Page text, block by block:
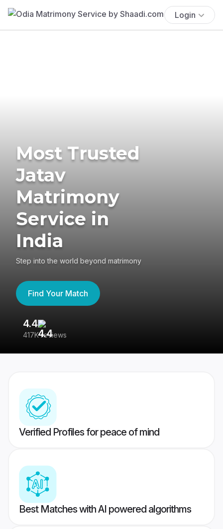
Login
Most Trusted
Jatav
Matrimony
Service in
India
Step into the world beyond matrimony
Find Your Match
4.4
417K reviews
Verified Profiles for peace of mind
Best Matches with AI powered algorithms